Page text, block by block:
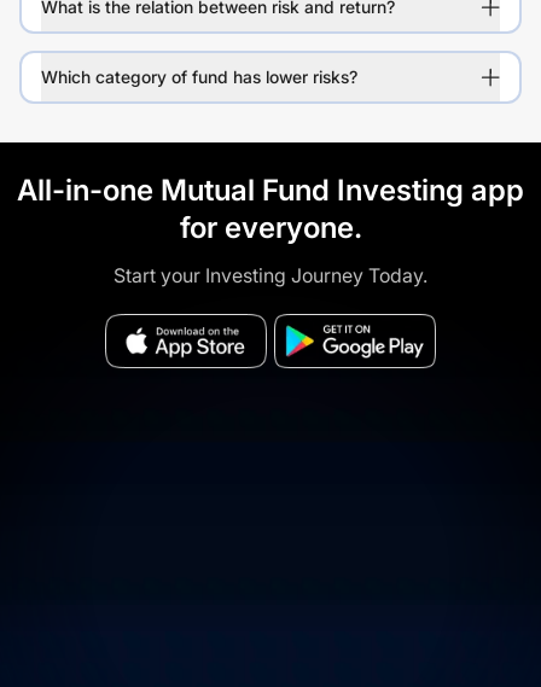
What is the relation between risk and return?
Which category of fund has lower risks?
All-in-one Mutual Fund Investing app
for everyone.
Start your Investing Journey Today.